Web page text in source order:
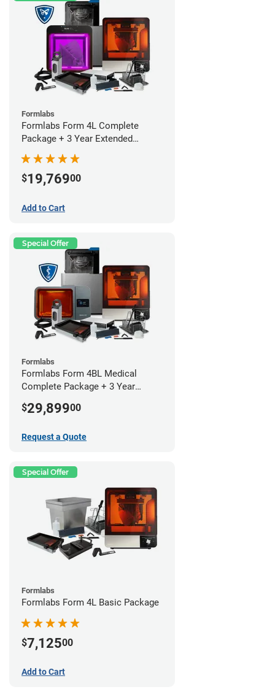
Formlabs
Formlabs Form 4L Complete
Package + 3 Year Extended
$19,76900
Add to Cart
Special Offer
Formlabs
Formlabs Form 4BL Medical
Complete Package + 3 Year
$29,89900
Request a Quote
Special Offer
Formlabs
Formlabs Form 4L Basic Package
$7,12500
Add to Cart